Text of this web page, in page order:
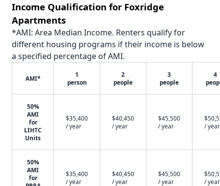
Income Qualification for Foxridge
Apartments
*AMI: Area Median Income. Renters qualify for
different housing programs if their income is below
a specified percentage of AMI.
AMI*
1
person
2
people
3
people
4
50%
AMI
for
LIHTC
Units
$35,400
/ year
$40,450
/ year
$45,500
/ year
/ year
50%
AMI
for
$35,400
/ year
$40,450
/ year
$45,500
/ year
/ year